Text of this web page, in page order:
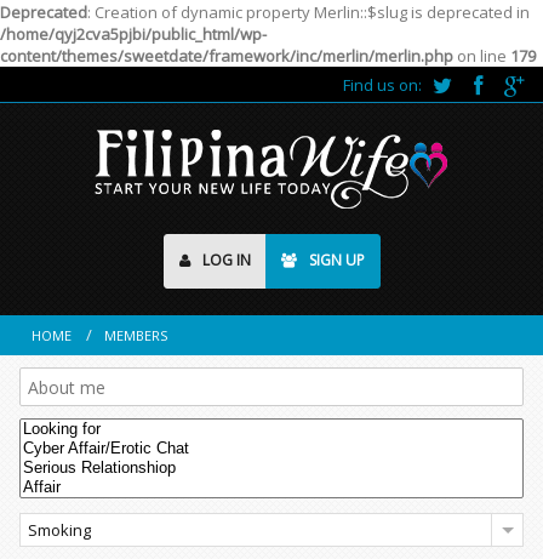
Deprecated: Creation of dynamic property Merlin::$slug is deprecated in
/home/qyj2cva5pjbi/public_html/wp-
content/themes/sweetdate/framework/inc/merlin/merlin.php on line 179
Find us on:
LOG IN SIGN UP
HOME MEMBERS
Smoking